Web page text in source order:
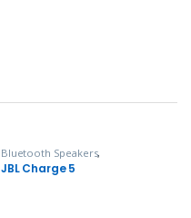
Bluetooth Speakers,
Headphones, Speakers & Audio
JBL Charge 5